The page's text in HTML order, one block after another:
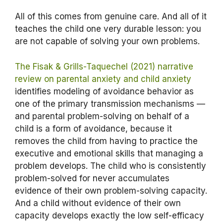
All of this comes from genuine care. And all of it
teaches the child one very durable lesson: you
are not capable of solving your own problems.
The Fisak & Grills-Taquechel (2021) narrative
review on parental anxiety and child anxiety
identifies modeling of avoidance behavior as
one of the primary transmission mechanisms —
and parental problem-solving on behalf of a
child is a form of avoidance, because it
removes the child from having to practice the
executive and emotional skills that managing a
problem develops. The child who is consistently
problem-solved for never accumulates
evidence of their own problem-solving capacity.
And a child without evidence of their own
capacity develops exactly the low self-efficacy